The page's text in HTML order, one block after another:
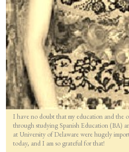
I have no doubt that my education and the
through studying Spanish Education (BA)
at University of Delaware were hugely
today, and I am so grateful for that!